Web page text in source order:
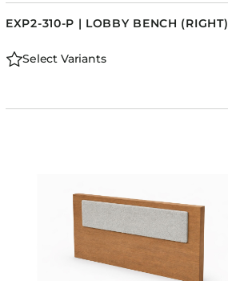
EXP2-310-P | LOBBY BENCH (RIGHT)
Select Variants